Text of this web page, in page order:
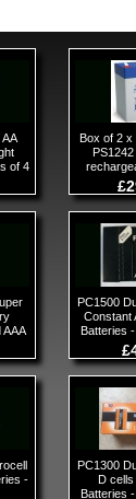
AA
of 4
Box of 2
AAA
PC1500
Constant
Batteries
-
PC1300
D
Batteries